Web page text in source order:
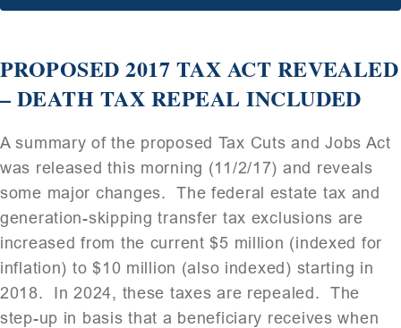
PROPOSED 2017 TAX ACT REVEALED
– DEATH TAX REPEAL INCLUDED
A summary of the proposed Tax Cuts and Jobs Act
was released this morning (11/2/17) and reveals
some major changes. The federal estate tax and
generation-skipping transfer tax exclusions are
increased from the current $5 million (indexed for
inflation) to $10 million (also indexed) starting in
2018. In 2024, these taxes are repealed. The
step-up in basis that a beneficiary receives when